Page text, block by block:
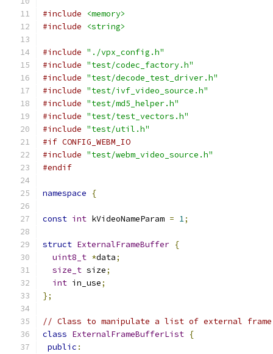
#include
<memory>
#include
<string>
#include "./vpx_config.h"
#include "test/codec_factory.h"
#include "test/decode_test_driver.h"
#include "test/ivf_video_source.h"
#include "test/md5_helper.h"
#include "test/test_vectors.h"
#include "test/util.h"
#if CONFIG_WEBM_IO
#include "test/webm_video_source.h"
#endif
namespace {
const int kVideoNameParam = 1;
struct ExternalFrameBuffer {
uint8_t *data;
size_t size;
int in_use;
};
// Class to manipulate a list of external
class ExternalFrameBufferList {
public :